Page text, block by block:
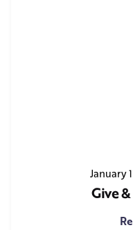
January
Give